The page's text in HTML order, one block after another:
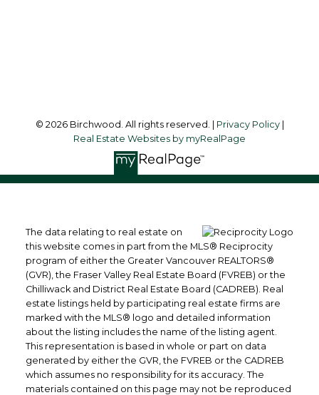
© 2026 Birchwood. All rights reserved. | Privacy Policy|
Real Estate Websites by myRealPage
The data relating to real estate on
this website comes in part from the MLS® Reciprocity
program of either the Greater Vancouver REALTORS®
(GVR), the Fraser Valley Real Estate Board (FVREB) or the
Chilliwack and District Real Estate Board (CADREB). Real
estate listings held by participating real estate firms are
marked with the MLS® logo and detailed information
about the listing includes the name of the listing agent.
This representation is based in whole or part on data
generated by either the GVR, the FVREB or the CADREB
which assumes no responsibility for its accuracy. The
materials contained on this page may not be reproduced